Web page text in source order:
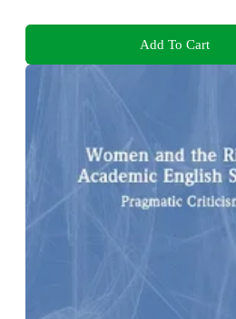
Add To Cart